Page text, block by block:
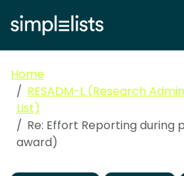
Home
RESADM-L (Research
List)
Re: Effort Reporting during
award)